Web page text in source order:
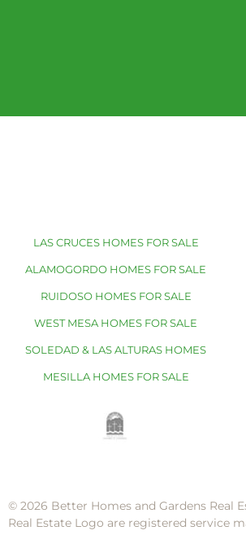
LAS CRUCES HOMES FOR SALE
ALAMOGORDO HOMES FOR SALE
RUIDOSO HOMES FOR SALE
WEST MESA HOMES FOR SALE
SOLEDAD & LAS ALTURAS HOMES
MESILLA HOMES FOR SALE
© 2026 Better Homes and Gardens Real
Real Estate Logo are registered service